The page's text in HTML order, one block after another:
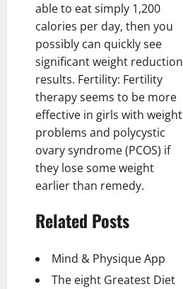
able to eat simply 1,200
calories per day, then you
possibly can quickly see
significant weight reduction
results. Fertility: Fertility
therapy seems to be more
effective in girls with weight
problems and polycystic
ovary syndrome (PCOS) if
they lose some weight
earlier than remedy.
Related Posts
Mind & Physique App
The eight Greatest Diet